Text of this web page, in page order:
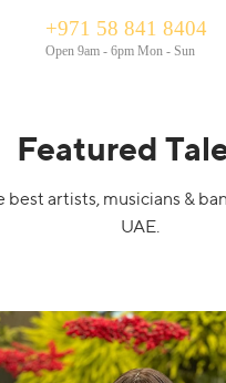
+971 58 841 8404
Open 9am - 6pm Mon - Sun
Featured
best artists, musicians &
UAE.